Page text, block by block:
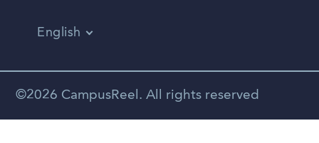
English
Spanish
©2026 CampusReel. All rights reserved